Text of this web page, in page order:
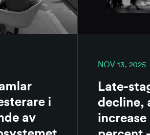
i
av
NOV 13, 2025
Late-
decline,